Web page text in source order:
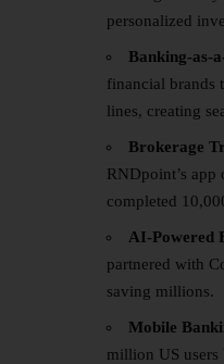
personalized
Banking-as-
financial brands
lines, creating
Brokerage
RNDpoint’s app
completed
AI-Powered
partnered with
saving millions.
Mobile
million US users